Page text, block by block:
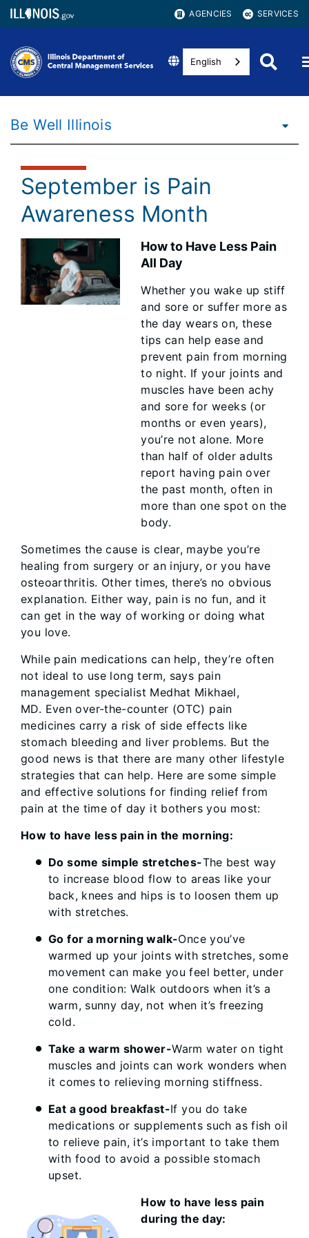
AGENCIES SERVICES
English
Be Well Illinois
September is Pain
Awareness Month
How to Have Less Pain
All Day
Whether you wake up stiff
and sore or suffer more as
the day wears on, these
tips can help ease and
prevent pain from morning
to night. If your joints and
muscles have been achy
and sore for weeks (or
months or even years),
you’re not alone. More
than half of older adults
report having pain over
the past month, often in
more than one spot on the
body.
Sometimes the cause is clear, maybe you’re
healing from surgery or an injury, or you have
osteoarthritis. Other times, there’s no obvious
explanation. Either way, pain is no fun, and it
can get in the way of working or doing what
you love.
While pain medications can help, they’re often
not ideal to use long term, says pain
management specialist Medhat Mikhael,
MD. Even over-the-counter (OTC) pain
medicines carry a risk of side effects like
stomach bleeding and liver problems. But the
good news is that there are many other lifestyle
strategies that can help. Here are some simple
and effective solutions for finding relief from
pain at the time of day it bothers you most:
How to have less pain in the morning:
Do some simple stretches-The best way
to increase blood flow to areas like your
back, knees and hips is to loosen them up
with stretches.
Go for a morning walk-Once you’ve
warmed up your joints with stretches, some
movement can make you feel better, under
one condition: Walk outdoors when it’s a
warm, sunny day, not when it’s freezing
cold.
Take a warm shower-Warm water on tight
muscles and joints can work wonders when
it comes to relieving morning stiffness.
Eat a good breakfast-If you do take
medications or supplements such as fish oil
to relieve pain, it’s important to take them
with food to avoid a possible stomach
upset.
How to have less pain
during the day: